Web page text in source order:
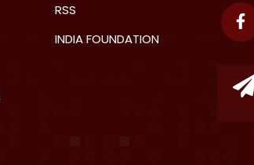
RSS
INDIA FOUNDATION